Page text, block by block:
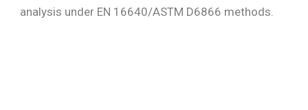
analysis under EN 16640/ASTM D6866 methods.